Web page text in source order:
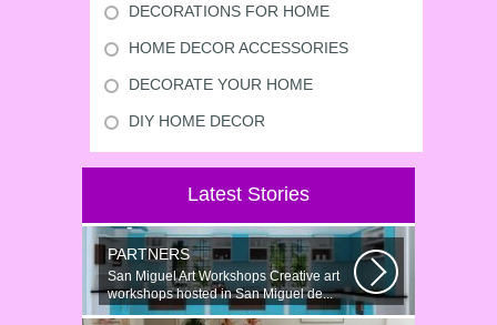
DECORATIONS FOR HOME
HOME DECOR ACCESSORIES
DECORATE YOUR HOME
DIY HOME DECOR
Latest Stories
PARTNERS
San Miguel Art Workshops Creative art
workshops hosted in San Miguel de...